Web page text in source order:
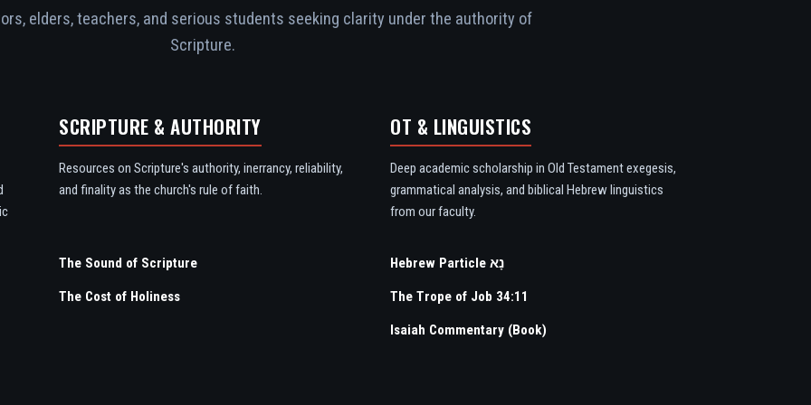
elders, teachers, and serious students seeking clarity under the authority of
Scripture.
SCRIPTURE & AUTHORITY
Resources on Scripture's authority, inerrancy, reliability,
and finality as the church's rule of faith.
The Sound of Scripture
The Cost of Holiness
OT & LINGUISTICS
Deep academic scholarship in Old Testament exegesis,
grammatical analysis, and biblical Hebrew linguistics
from our faculty.
Hebrew Particle נָא
The Trope of Job 34:11
Isaiah Commentary (Book)